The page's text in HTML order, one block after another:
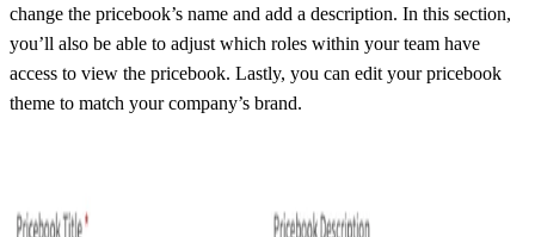
change the pricebook’s name and add a description. In this section,
you’ll also be able to adjust which roles within your team have
access to view the pricebook. Lastly, you can edit your pricebook
theme to match your company’s brand.